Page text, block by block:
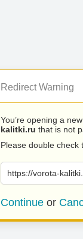
Redirect Warning
You’re opening a
kalitki.ru that is not
Please double check
https://vorota-
Continue or